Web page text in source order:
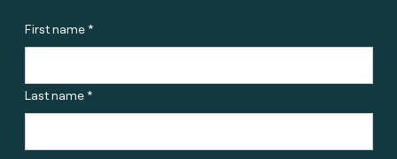
First name *
Last name *